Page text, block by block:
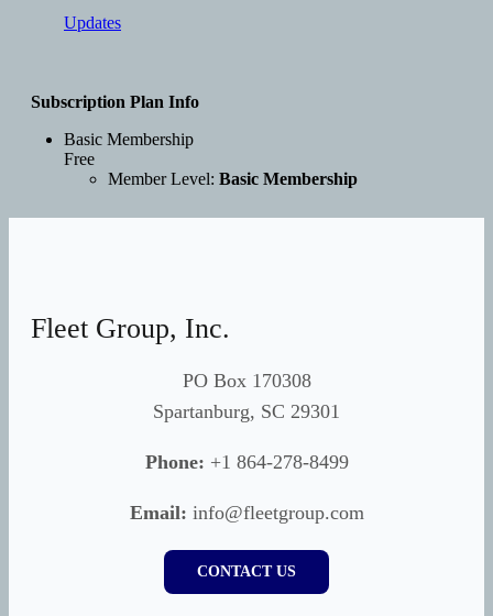
Updates
Subscription Plan Info
Basic Membership
Free
Member Level: Basic Membership
Fleet Group, Inc.
PO Box 170308
Spartanburg, SC 29301
Phone: +1 864-278-8499
Email: info@fleetgroup.com
CONTACT US